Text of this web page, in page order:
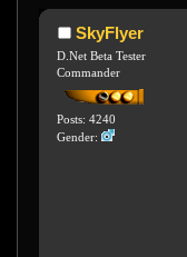
SkyFlyer
D.Net Beta Tester
Commander
Posts: 4240
Gender: